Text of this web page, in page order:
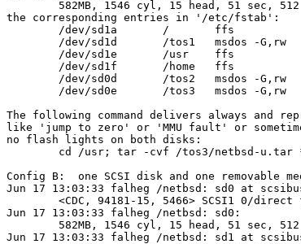
the corresponding entries in '/etc/fstab':
The following command delivers always and
like 'jump to zero' or 'MMU fault' or
no flash lights on both disks:
Config B:  one SCSI disk and one removable
Jun 17 13:03:33 falheg /netbsd: sd0 at
Jun 17 13:03:33 falheg /netbsd: sd0:
Jun 17 13:03:33 falheg /netbsd: sd1 at